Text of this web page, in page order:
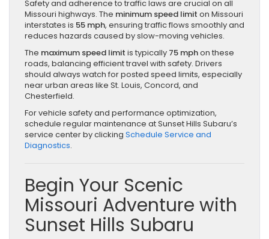
Safety and adherence to traffic laws are crucial on all
Missouri highways. The minimum speed limit on Missouri
interstates is 55 mph, ensuring traffic flows smoothly and
reduces hazards caused by slow-moving vehicles.
The maximum speed limit is typically 75 mphon these
roads, balancing efficient travel with safety. Drivers
should always watch for posted speed limits, especially
near urban areas like St. Louis, Concord, and
Chesterfield.
For vehicle safety and performance optimization,
schedule regular maintenance at Sunset Hills Subaru’s
service center by clicking Schedule Service and
Diagnostics.
Begin Your Scenic
Missouri Adventure with
Sunset Hills Subaru